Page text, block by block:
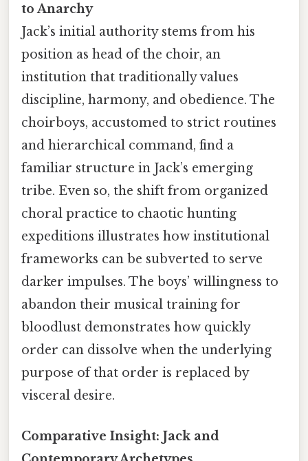
to Anarchy
Jack’s initial authority stems from his
position as head of the choir, an
institution that traditionally values
discipline, harmony, and obedience. The
choirboys, accustomed to strict routines
and hierarchical command, find a
familiar structure in Jack’s emerging
tribe. Even so, the shift from organized
choral practice to chaotic hunting
expeditions illustrates how institutional
frameworks can be subverted to serve
darker impulses. The boys’ willingness to
abandon their musical training for
bloodlust demonstrates how quickly
order can dissolve when the underlying
purpose of that order is replaced by
visceral desire.
Comparative Insight: Jack and